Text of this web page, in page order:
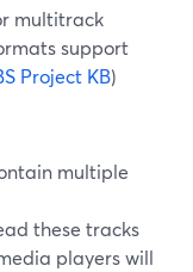
multitrack
support
Project KB)
multiple
these tracks
players will